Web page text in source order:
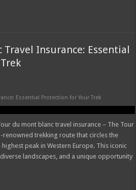
Insurance: Essential
Essential Protection for Your Trek
du mont blanc travel insurance – The Tour
renowned trekking route that circles the
peak in Western Europe. This iconic
landscapes, and a unique opportunity